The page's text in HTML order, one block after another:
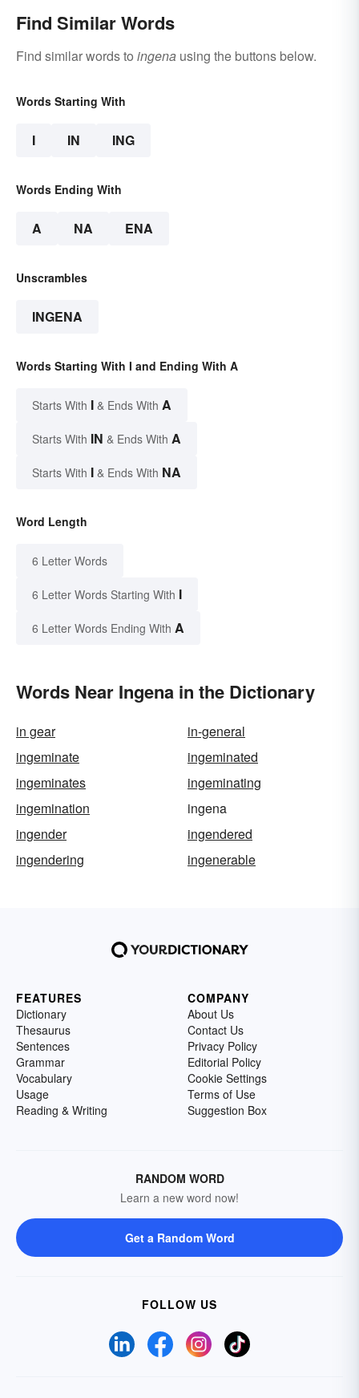
Find Similar Words
Find similar words to ingena using the buttons below.
Words Starting With
I IN ING
Words Ending With
A NA ENA
Unscrambles
INGENA
Words Starting With I and Ending With A
Starts With I & Ends With A
Starts With IN & Ends With A
Starts With I & Ends With NA
Word Length
6 Letter Words
6 Letter Words Starting With I
6 Letter Words Ending With A
Words Near Ingena in the Dictionary
in gear
in-general
ingeminate
ingeminated
ingeminates
ingeminating
ingemination
ingena
ingender
ingendered
ingendering
ingenerable
FEATURES
Dictionary
Thesaurus
Sentences
Grammar
Vocabulary
Usage
Reading & Writing
COMPANY
About Us
Contact Us
Privacy Policy
Editorial Policy
Cookie Settings
Terms of Use
Suggestion Box
RANDOM WORD
Learn a new word now!
Get a Random Word
FOLLOW US